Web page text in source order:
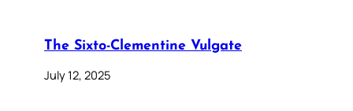
The Sixto-Clementine Vulgate
July 12, 2025